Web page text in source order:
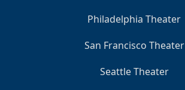
Philadelphia Theater
San Francisco Theater
Seattle Theater